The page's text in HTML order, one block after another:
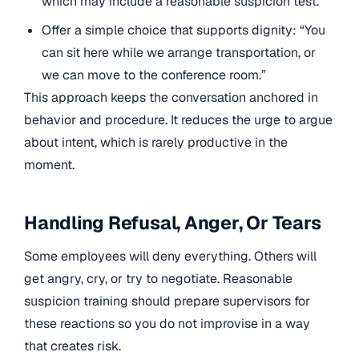
Offer a simple choice that supports dignity: “You
can sit here while we arrange transportation, or
we can move to the conference room.”
This approach keeps the conversation anchored in
behavior and procedure. It reduces the urge to argue
about intent, which is rarely productive in the
moment.
Handling Refusal, Anger, Or Tears
Some employees will deny everything. Others will
get angry, cry, or try to negotiate. Reasonable
suspicion training should prepare supervisors for
these reactions so you do not improvise in a way
that creates risk.